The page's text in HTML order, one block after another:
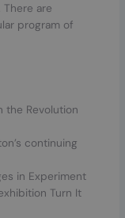
are
program of
the Revolution
continuing
in Experiment
Turn It